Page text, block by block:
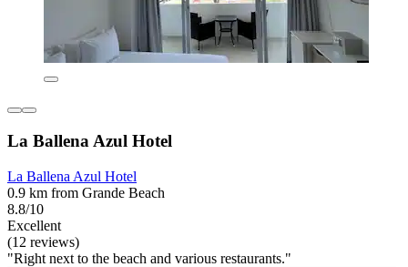
La Ballena Azul Hotel
La Ballena Azul Hotel
0.9 km from Grande Beach
8.8/10
Excellent
(12 reviews)
"Right next to the beach and various restaurants."